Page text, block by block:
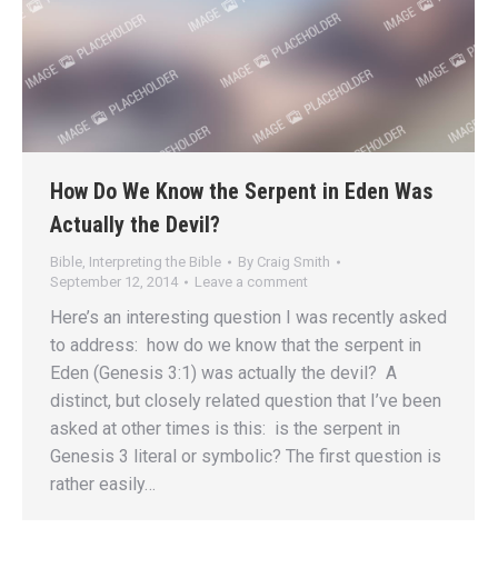
How Do We Know the Serpent in Eden Was
Actually the Devil?
Bible Interpreting the Bible By Craig Smith
September 12, 2014
Leave a comment
Here’s an interesting question I was recently asked
to address: how do we know that the serpent in
Eden (Genesis 3:1) was actually the devil? A
distinct, but closely related question that I’ve been
asked at other times is this: is the serpent in
Genesis 3 literal or symbolic? The first question is
rather easily…